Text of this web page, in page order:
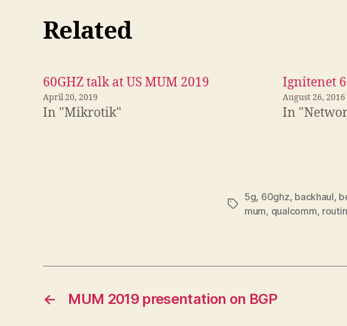
Related
60GHZ talk at US MUM 2019
April 20, 2019
In "Mikrotik"
Ignitenet
August 26, 2016
In
Tags
5g, 60ghz, backhaul,
mum, qualcomm,
← MUM 2019 presentation on BGP